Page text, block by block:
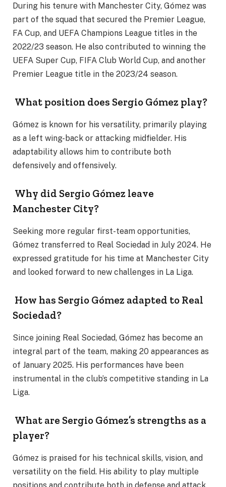
During his tenure with Manchester City, Gómez was
part of the squad that secured the Premier League,
FA Cup, and UEFA Champions League titles in the
2022/23 season. He also contributed to winning the
UEFA Super Cup, FIFA Club World Cup, and another
Premier League title in the 2023/24 season.
What position does Sergio Gómez play?
Gómez is known for his versatility, primarily playing
as a left wing-back or attacking midfielder. His
adaptability allows him to contribute both
defensively and offensively.
Why did Sergio Gómez leave
Manchester City?
Seeking more regular first-team opportunities,
Gómez transferred to Real Sociedad in July 2024. He
expressed gratitude for his time at Manchester City
and looked forward to new challenges in La Liga.
How has Sergio Gómez adapted to Real
Sociedad?
Since joining Real Sociedad, Gómez has become an
integral part of the team, making 20 appearances as
of January 2025. His performances have been
instrumental in the club’s competitive standing in La
Liga.
What are Sergio Gómez’s strengths as a
player?
Gómez is praised for his technical skills, vision, and
versatility on the field. His ability to play multiple